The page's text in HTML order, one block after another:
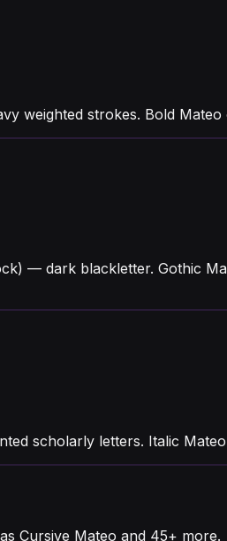
weighted strokes. Bold
— dark blackletter. Gothic
scholarly letters. Italic
Cursive Mateo and 45+ more.